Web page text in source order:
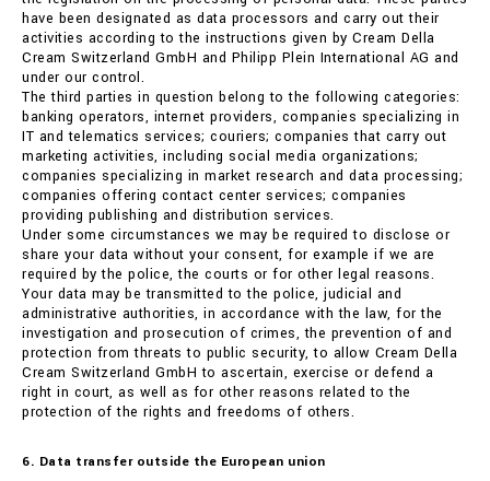
have been designated as data processors and carry out their
activities according to the instructions given by Cream Della
Cream Switzerland GmbH and Philipp Plein International AG and
under our control.
The third parties in question belong to the following categories:
banking operators, internet providers, companies specializing in
IT and telematics services; couriers; companies that carry out
marketing activities, including social media organizations;
companies specializing in market research and data processing;
companies offering contact center services; companies
providing publishing and distribution services.
Under some circumstances we may be required to disclose or
share your data without your consent, for example if we are
required by the police, the courts or for other legal reasons.
Your data may be transmitted to the police, judicial and
administrative authorities, in accordance with the law, for the
investigation and prosecution of crimes, the prevention of and
protection from threats to public security, to allow Cream Della
Cream Switzerland GmbH to ascertain, exercise or defend a
right in court, as well as for other reasons related to the
protection of the rights and freedoms of others.
6. Data transfer outside the European union